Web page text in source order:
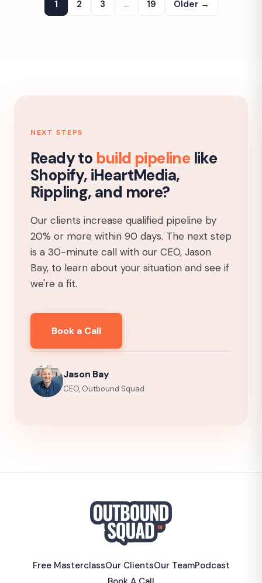
1 2 3 … 19 Older →
NEXT STEPS
Ready to build pipeline like
Shopify, iHeartMedia,
Rippling, and more?
Our clients increase qualified pipeline by
20% or more within 90 days. The next step
is a 30-minute call with our CEO, Jason
Bay, to learn about your situation and see if
we're a fit.
Book a Call
Jason Bay
CEO, Outbound Squad
Free MasterclassOur ClientsOur TeamPodcast